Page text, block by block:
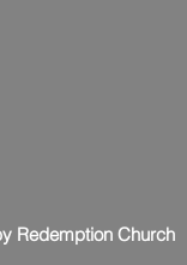
Redemption Church